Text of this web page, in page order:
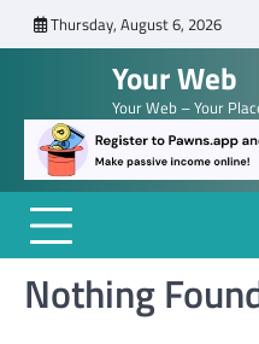
to
Thursday, August 6, 2026
Your Web
Your Web – Your
Nothing